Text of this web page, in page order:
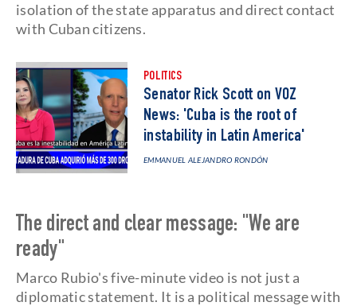
isolation of the state apparatus and direct contact
with Cuban citizens.
POLITICS
Senator Rick Scott on VOZ
News: 'Cuba is the root of
instability in Latin America'
EMMANUEL ALEJANDRO RONDÓN
The direct and clear message: "We are
ready"
Marco Rubio's five-minute video is not just a
diplomatic statement. It is a political message with